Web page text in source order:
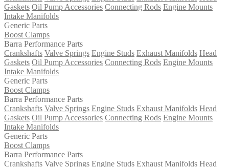
Gaskets Oil Pump Accessories Connecting Rods Engine Mounts
Intake Manifolds
Generic Parts
Boost Clamps
Barra Performance Parts
Crankshafts Valve Springs Engine Studs Exhaust Manifolds Head
Gaskets Oil Pump Accessories Connecting Rods Engine Mounts
Intake Manifolds
Generic Parts
Boost Clamps
Barra Performance Parts
Crankshafts Valve Springs Engine Studs Exhaust Manifolds Head
Gaskets Oil Pump Accessories Connecting Rods Engine Mounts
Intake Manifolds
Generic Parts
Boost Clamps
Barra Performance Parts
Crankshafts Valve Springs Engine Studs Exhaust Manifolds Head